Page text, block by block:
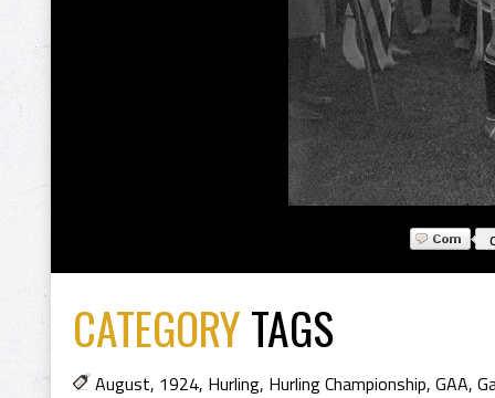
CATEGORYTAGS
August, 1924, Hurling, Hurling Championship, GAA,